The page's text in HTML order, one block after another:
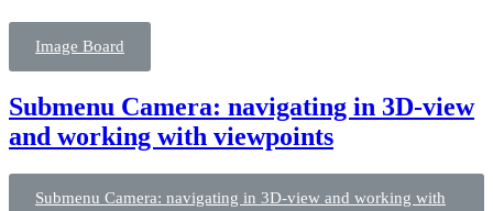
Image Board
Submenu Camera: navigating in 3D-view
and working with viewpoints
Submenu Camera: navigating in 3D-view and working with